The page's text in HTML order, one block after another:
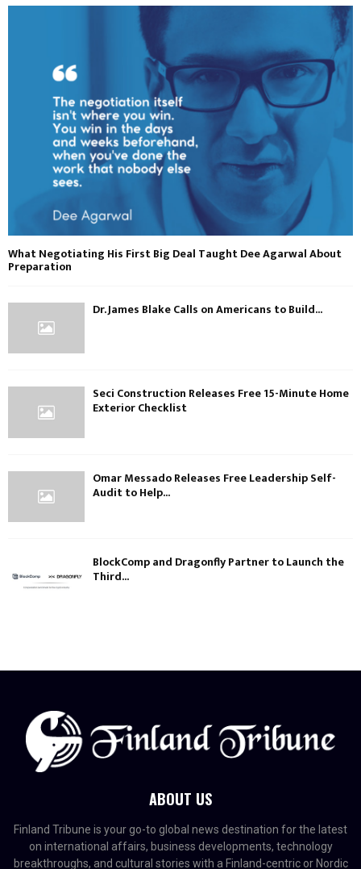
What Negotiating His First Big Deal Taught Dee Agarwal About
Preparation
Dr. James Blake Calls on Americans to Build...
Seci Construction Releases Free 15-Minute Home
Exterior Checklist
Omar Messado Releases Free Leadership Self-
Audit to Help...
BlockComp and Dragonfly Partner to Launch the
Third...
ABOUT US
Finland Tribune is your go-to global news destination for the latest
on international affairs, business developments, technology
breakthroughs, and cultural stories with a Finland-centric or Nordic